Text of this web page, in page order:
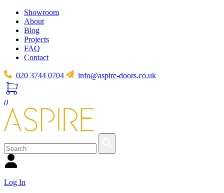
Showroom
About
Blog
Projects
FAQ
Contact
020 3744 0704 info@aspire-doors.co.uk
0
Log In